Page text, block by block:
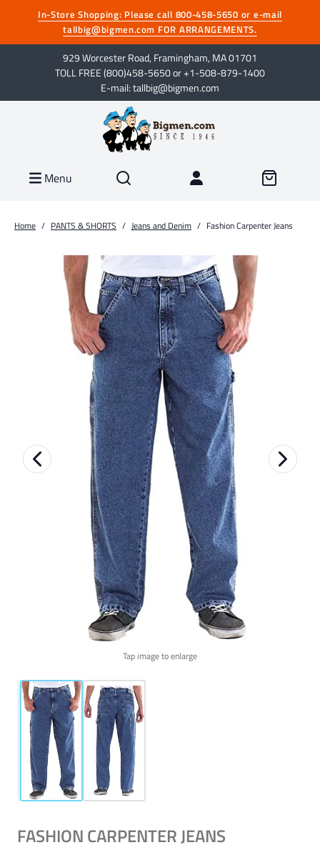
In-Store Shopping: Please call 800-458-5650 or e-mail
tallbig@bigmen.com FOR ARRANGEMENTS.
929 Worcester Road, Framingham, MA 01701
TOLL FREE (800)458-5650 or +1-508-879-1400
E-mail: tallbig@bigmen.com
Menu
Home / PANTS & SHORTS / Jeans and Denim / Fashion Carpenter Jeans
Tap image to enlarge
FASHION CARPENTER JEANS